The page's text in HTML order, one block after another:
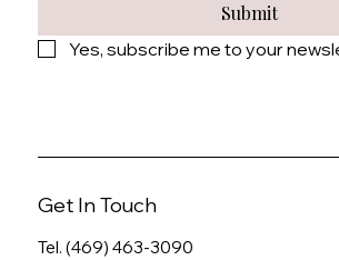
Submit
Yes, subscribe me to your
Get In Touch
Tel. (469) 463-3090